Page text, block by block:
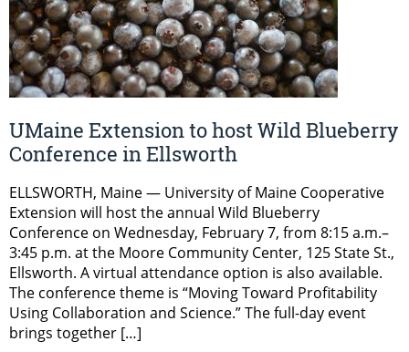
UMaine Extension to host Wild Blueberry
Conference in Ellsworth
ELLSWORTH, Maine — University of Maine Cooperative
Extension will host the annual Wild Blueberry
Conference on Wednesday, February 7, from 8:15 a.m.–
3:45 p.m. at the Moore Community Center, 125 State St.,
Ellsworth. A virtual attendance option is also available.
The conference theme is “Moving Toward Profitability
Using Collaboration and Science.” The full-day event
brings together […]